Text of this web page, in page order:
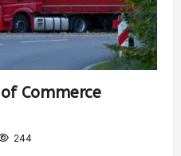
Commerce
244